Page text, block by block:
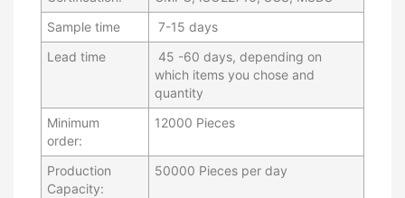
Sample time
7-15 days
Lead time
45 -60 days, depending on
which items you chose and
quantity
Minimum
order:
12000 Pieces
Production
Capacity:
50000 Pieces per day